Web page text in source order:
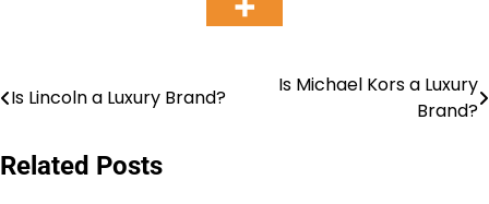
Post
Is Lincoln a Luxury Brand?
Is Michael Kors a Luxury
Brand?
Related Posts